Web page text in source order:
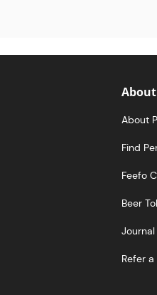
About
Find
Feefo
Beer
Refer a